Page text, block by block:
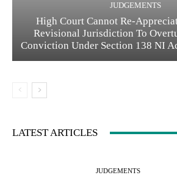
JUDGEMENTS
High Court Cannot Re-
Revisional Jurisdiction To
Conviction Under Section 138 NI
LATEST ARTICLES
JUDGEMENTS